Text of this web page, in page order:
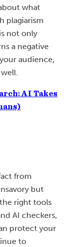
what
plagiarism
not only
a negative
audience,
AI Takes
from
but
right tools
AI checkers,
protect your
to